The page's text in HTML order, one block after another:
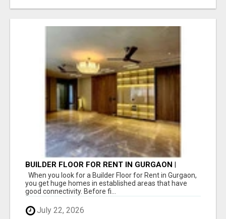
BUILDER FLOOR FOR RENT IN GURGAON |
INDEPENDENT LIVING OPTIONS
When you look for a Builder Floor for Rent in Gurgaon,
you get huge homes in established areas that have
good connectivity. Before fi...
July 22, 2026